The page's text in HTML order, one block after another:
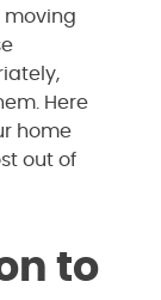
moving
Here
home
out of
to